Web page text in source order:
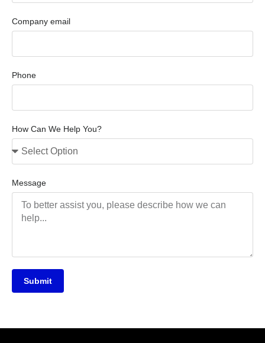
Company email
Phone
How Can We Help You?
Message
Submit